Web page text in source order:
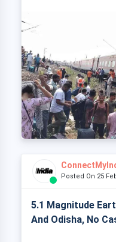
Posted On 25
5.1 Magnitude
And Odisha, No